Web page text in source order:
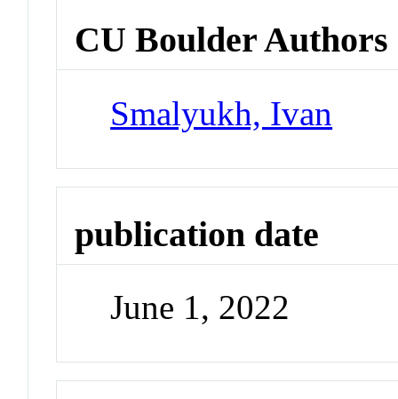
CU Boulder Authors
Smalyukh, Ivan
publication date
June 1, 2022